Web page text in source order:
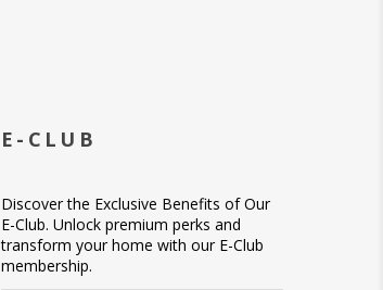
E-CLUB
Discover the Exclusive Benefits of Our
E-Club. Unlock premium perks and
transform your home with our E-Club
membership.